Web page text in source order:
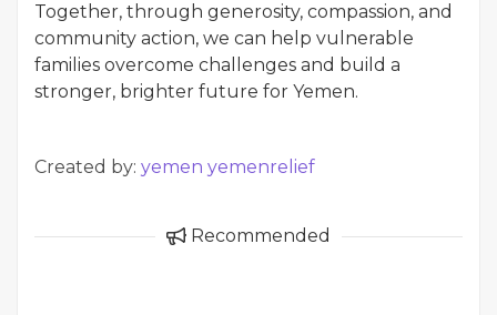
Together, through generosity, compassion, and
community action, we can help vulnerable
families overcome challenges and build a
stronger, brighter future for Yemen.
Created by: yemen yemenrelief
Recommended